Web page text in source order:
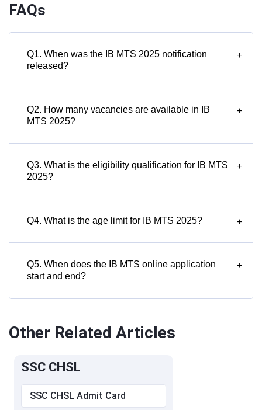
FAQs
Q1. When was the IB MTS 2025 notification
released?
+
Q2. How many vacancies are available in IB
MTS 2025?
+
Q3. What is the eligibility qualification for IB MTS
2025?
+
Q4. What is the age limit for IB MTS 2025? +
Q5. When does the IB MTS online application
start and end?
+
Other Related Articles
SSC CHSL
SSC CHSL Admit Card